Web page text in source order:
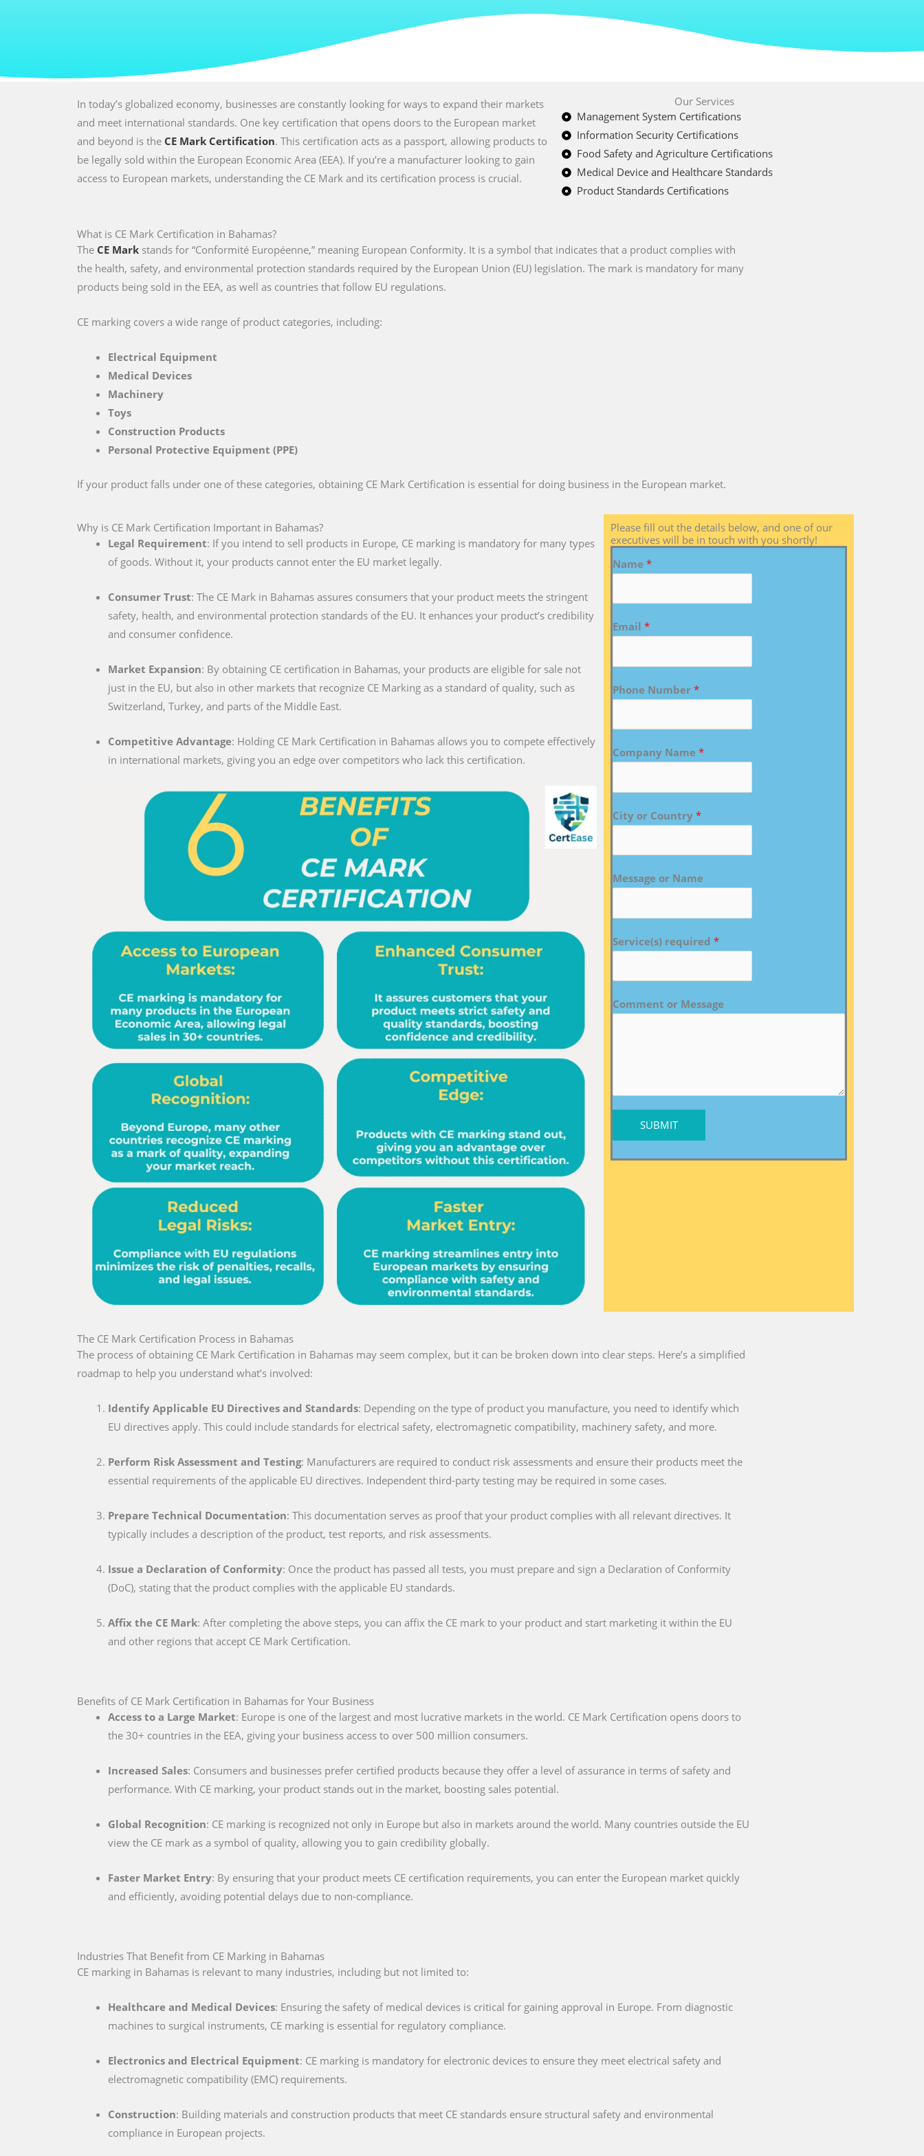
In today’s globalized economy, businesses are constantly looking for ways to expand their markets
and meet international standards. One key certification that opens doors to the European market
and beyond is the CE Mark Certification. This certification acts as a passport, allowing products to
be legally sold within the European Economic Area (EEA). If you’re a manufacturer looking to gain
access to European markets, understanding the CE Mark and its certification process is crucial.
Our Services
Management System Certifications
Information Security Certifications
Food Safety and Agriculture Certifications
Medical Device and Healthcare Standards
Product Standards Certifications
What is CE Mark Certification in Bahamas?
The CE Mark stands for “Conformité Européenne,” meaning European Conformity. It is a symbol that indicates that a product complies with
the health, safety, and environmental protection standards required by the European Union (EU) legislation. The mark is mandatory for many
products being sold in the EEA, as well as countries that follow EU regulations.
CE marking covers a wide range of product categories, including:
Electrical Equipment
Medical Devices
Machinery
Toys
Construction Products
Personal Protective Equipment (PPE)
If your product falls under one of these categories, obtaining CE Mark Certification is essential for doing business in the European market.
Why is CE Mark Certification Important in Bahamas?
Legal Requirement: If you intend to sell products in Europe, CE marking is mandatory for many types
of goods. Without it, your products cannot enter the EU market legally.
Consumer Trust: The CE Mark in Bahamas assures consumers that your product meets the stringent
safety, health, and environmental protection standards of the EU. It enhances your product’s credibility
and consumer confidence.
Market Expansion: By obtaining CE certification in Bahamas, your products are eligible for sale not
just in the EU, but also in other markets that recognize CE Marking as a standard of quality, such as
Switzerland, Turkey, and parts of the Middle East.
Competitive Advantage: Holding CE Mark Certification in Bahamas allows you to compete effectively
in international markets, giving you an edge over competitors who lack this certification.
Please fill out the details below, and one of our
executives will be in touch with you shortly!
Name *
Email *
Phone Number *
Company Name *
City or Country *
Message or Name
Service(s) required *
Comment or Message
SUBMIT
The CE Mark Certification Process in Bahamas
The process of obtaining CE Mark Certification in Bahamas may seem complex, but it can be broken down into clear steps. Here’s a simplified
roadmap to help you understand what’s involved:
Identify Applicable EU Directives and Standards: Depending on the type of product you manufacture, you need to identify which
EU directives apply. This could include standards for electrical safety, electromagnetic compatibility, machinery safety, and more.
Perform Risk Assessment and Testing: Manufacturers are required to conduct risk assessments and ensure their products meet the
essential requirements of the applicable EU directives. Independent third-party testing may be required in some cases.
Prepare Technical Documentation: This documentation serves as proof that your product complies with all relevant directives. It
typically includes a description of the product, test reports, and risk assessments.
Issue a Declaration of Conformity: Once the product has passed all tests, you must prepare and sign a Declaration of Conformity
(DoC), stating that the product complies with the applicable EU standards.
Affix the CE Mark: After completing the above steps, you can affix the CE mark to your product and start marketing it within the EU
and other regions that accept CE Mark Certification.
Benefits of CE Mark Certification in Bahamas for Your Business
Access to a Large Market: Europe is one of the largest and most lucrative markets in the world. CE Mark Certification opens doors to
the 30+ countries in the EEA, giving your business access to over 500 million consumers.
Increased Sales: Consumers and businesses prefer certified products because they offer a level of assurance in terms of safety and
performance. With CE marking, your product stands out in the market, boosting sales potential.
Global Recognition: CE marking is recognized not only in Europe but also in markets around the world. Many countries outside the EU
view the CE mark as a symbol of quality, allowing you to gain credibility globally.
Faster Market Entry: By ensuring that your product meets CE certification requirements, you can enter the European market quickly
and efficiently, avoiding potential delays due to non-compliance.
Industries That Benefit from CE Marking in Bahamas
CE marking in Bahamas is relevant to many industries, including but not limited to:
Healthcare and Medical Devices: Ensuring the safety of medical devices is critical for gaining approval in Europe. From diagnostic
machines to surgical instruments, CE marking is essential for regulatory compliance.
Electronics and Electrical Equipment: CE marking is mandatory for electronic devices to ensure they meet electrical safety and
electromagnetic compatibility (EMC) requirements.
Construction: Building materials and construction products that meet CE standards ensure structural safety and environmental
compliance in European projects.